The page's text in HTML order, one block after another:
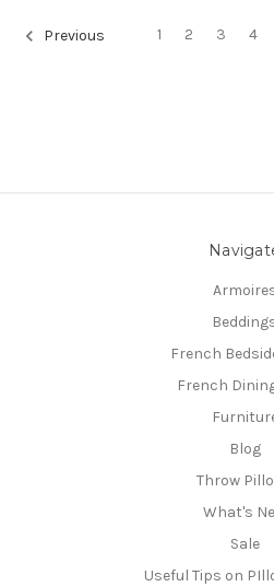
Previous 1 2 3 4
French
French
Blog
Throw
What's
Sale
Useful Tips on